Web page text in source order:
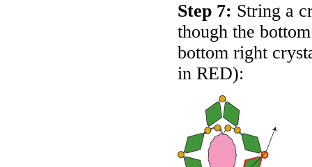
Step 7: String a
though the
bottom right
in RED):